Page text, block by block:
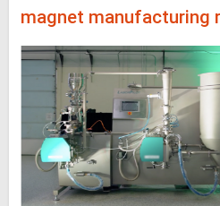
magnet manufacturing